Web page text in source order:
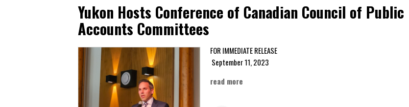
Yukon Hosts Conference of Canadian Council of Public
Accounts Committees
FOR IMMEDIATE RELEASE
September 11, 2023
read more